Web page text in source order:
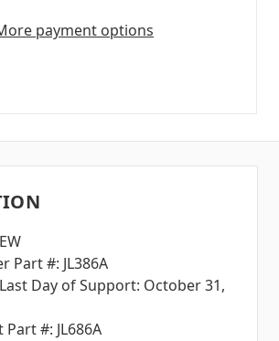
payment options
Part #: JL386A
Day of Support: October 31,
#: JL686A